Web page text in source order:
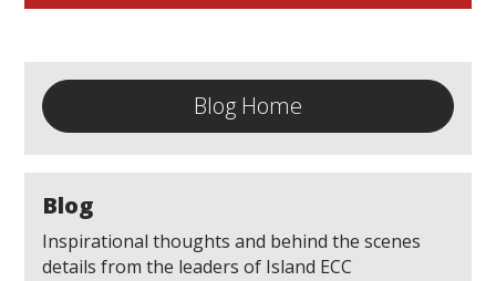
Blog Home
Blog
Inspirational thoughts and behind the scenes
details from the leaders of Island ECC